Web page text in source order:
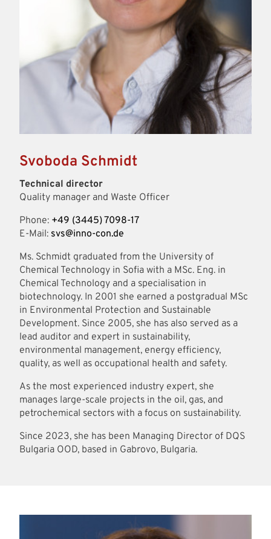
Svoboda Schmidt
Technical director
Quality manager and Waste Officer
Phone: +49 (3445) 7098-17
E-Mail: svs@inno-con.de
Ms. Schmidt graduated from the University of
Chemical Technology in Sofia with a MSc. Eng. in
Chemical Technology and a specialisation in
biotechnology. In 2001 she earned a postgradual MSc
in Environmental Protection and Sustainable
Development. Since 2005, she has also served as a
lead auditor and expert in sustainability,
environmental management, energy efficiency,
quality, as well as occupational health and safety.
As the most experienced industry expert, she
manages large-scale projects in the oil, gas, and
petrochemical sectors with a focus on sustainability.
Since 2023, she has been Managing Director of DQS
Bulgaria OOD, based in Gabrovo, Bulgaria.